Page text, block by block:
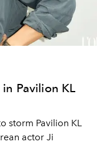
Pavilion KL
storm Pavilion KL
actor Ji